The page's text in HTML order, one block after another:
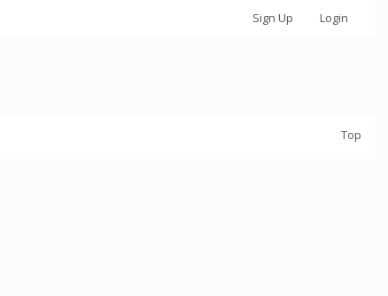
Sign Up Login
Top